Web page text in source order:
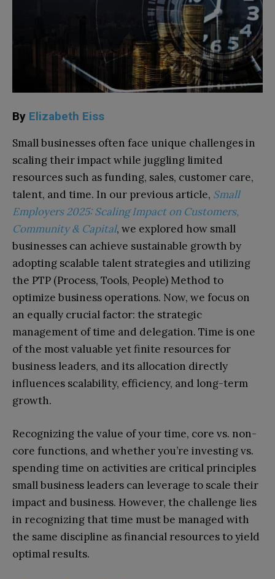
By Elizabeth Eiss
Small businesses often face unique challenges in
scaling their impact while juggling limited
resources such as funding, sales, customer care,
talent, and time. In our previous article, Small
Employers 2025: Scaling Impact on Customers,
Community & Capital, we explored how small
businesses can achieve sustainable growth by
adopting scalable talent strategies and utilizing
the PTP (Process, Tools, People) Method to
optimize business operations. Now, we focus on
an equally crucial factor: the strategic
management of time and delegation. Time is one
of the most valuable yet finite resources for
business leaders, and its allocation directly
influences scalability, efficiency, and long-term
growth.
Recognizing the value of your time, core vs. non-
core functions, and whether you’re investing vs.
spending time on activities are critical principles
small business leaders can leverage to scale their
impact and business. However, the challenge lies
in recognizing that time must be managed with
the same discipline as financial resources to yield
optimal results.